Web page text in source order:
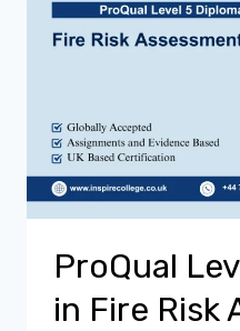
ProQual
in Fire Risk